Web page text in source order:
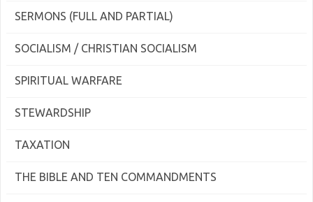
SERMONS (FULL AND PARTIAL)
SOCIALISM / CHRISTIAN SOCIALISM
SPIRITUAL WARFARE
STEWARDSHIP
TAXATION
THE BIBLE AND TEN COMMANDMENTS